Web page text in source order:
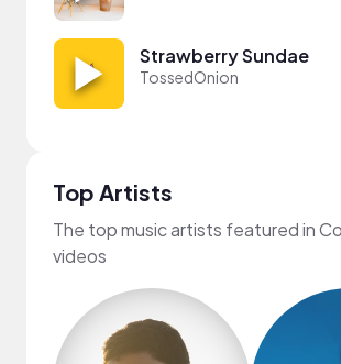
Strawberry Sundae
TossedOnion
Top Artists
The top music artists featured in
videos